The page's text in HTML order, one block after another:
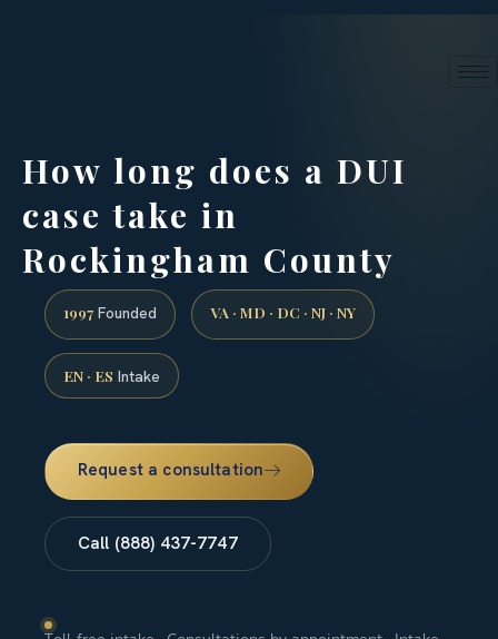
How long does a DUI
case take in
Rockingham County
1997 Founded VA · MD · DC · NJ · NY
EN · ES Intake
Request a consultation
Call (888) 437-7747